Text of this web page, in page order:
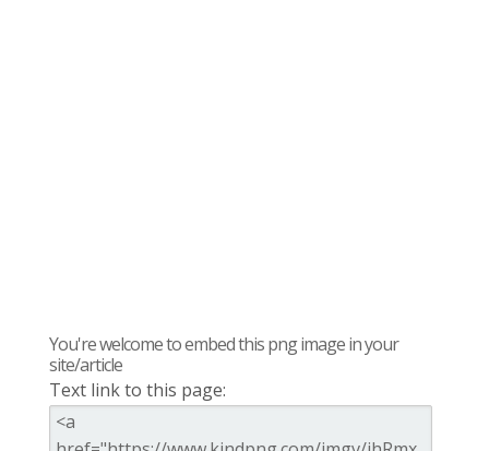
You're welcome to embed this png image in your
site/article
Text link to this page: